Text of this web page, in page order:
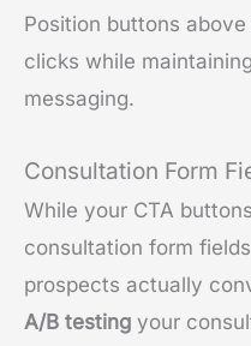
Position buttons
clicks while
messaging.
Consultation Form
While your CTA
consultation form
prospects actually
A/B testing your